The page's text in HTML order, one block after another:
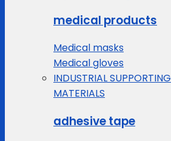
medical products
Medical masks
Medical gloves
INDUSTRIAL SUPPORTING
MATERIALS
adhesive tape